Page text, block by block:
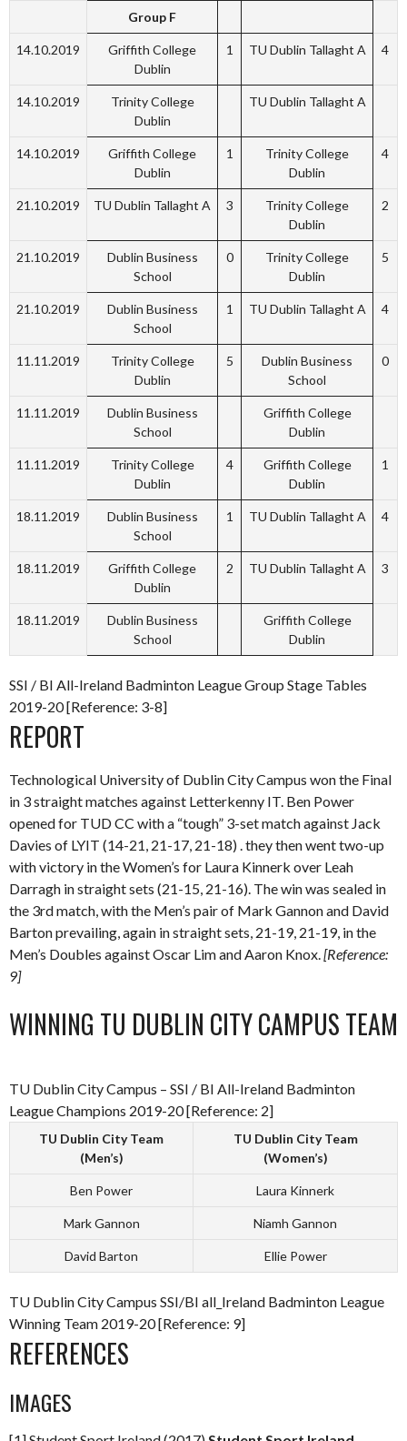
Group F
14.10.2019
Griffith College
Dublin
1 TU Dublin Tallaght A 4
14.10.2019
Trinity College
Dublin
TU Dublin Tallaght A
14.10.2019
Griffith College
Dublin
1
Trinity College
Dublin
4
21.10.2019 TU Dublin Tallaght A 3
Trinity College
Dublin
2
21.10.2019
Dublin Business
School
0
Trinity College
Dublin
5
21.10.2019
Dublin Business
School
1 TU Dublin Tallaght A 4
11.11.2019
Trinity College
Dublin
5
Dublin Business
School
0
11.11.2019
Dublin Business
School
Griffith College
Dublin
11.11.2019
Trinity College
Dublin
4
Griffith College
Dublin
1
18.11.2019
Dublin Business
School
1 TU Dublin Tallaght A 4
18.11.2019
Griffith College
Dublin
2 TU Dublin Tallaght A 3
18.11.2019
Dublin Business
School
Griffith College
Dublin
SSI / BI All-Ireland Badminton League Group Stage Tables
2019-20 [Reference: 3-8]
REPORT
Technological University of Dublin City Campus won the Final
in 3 straight matches against Letterkenny IT. Ben Power
opened for TUD CC with a “tough” 3-set match against Jack
Davies of LYIT (14-21, 21-17, 21-18) . they then went two-up
with victory in the Women’s for Laura Kinnerk over Leah
Darragh in straight sets (21-15, 21-16). The win was sealed in
the 3rd match, with the Men’s pair of Mark Gannon and David
Barton prevailing, again in straight sets, 21-19, 21-19, in the
Men’s Doubles against Oscar Lim and Aaron Knox.[Reference:
9]
WINNING TU DUBLIN CITY CAMPUS TEAM
TU Dublin City Campus – SSI / BI All-Ireland Badminton
League Champions 2019-20 [Reference: 2]
TU Dublin City Team
(Men’s)
TU Dublin City Team
(Women’s)
Ben Power Laura Kinnerk
Mark Gannon Niamh Gannon
David Barton Ellie Power
TU Dublin City Campus SSI/BI all_Ireland Badminton League
Winning Team 2019-20 [Reference: 9]
REFERENCES
IMAGES